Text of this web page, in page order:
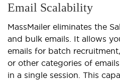
Email Scalability
MassMailer eliminates the
and bulk emails. It allows
emails for batch
or other categories of
in a single session. This